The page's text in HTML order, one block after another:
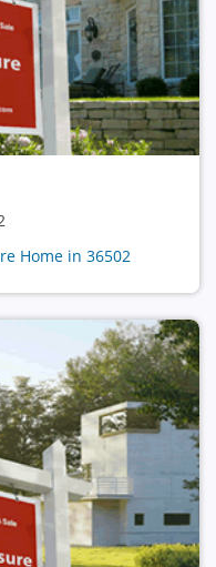
Home in 36502